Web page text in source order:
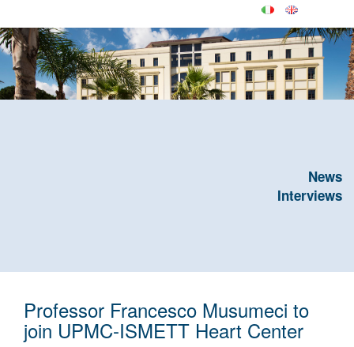
News
Interviews
Professor Francesco Musumeci to
join UPMC-ISMETT Heart Center